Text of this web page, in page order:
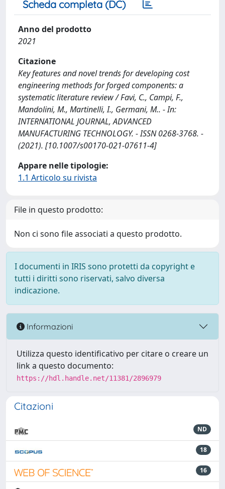
Scheda completa (DC)
Anno del prodotto
2021
Citazione
Key features and novel trends for developing cost
engineering methods for forged components: a
systematic literature review / Favi, C., Campi, F.,
Mandolini, M., Martinelli, I., Germani, M.. - In:
INTERNATIONAL JOURNAL, ADVANCED
MANUFACTURING TECHNOLOGY. - ISSN 0268-3768. -
(2021). [10.1007/s00170-021-07611-4]
Appare nelle tipologie:
1.1 Articolo su rivista
File in questo prodotto:
Non ci sono file associati a questo prodotto.
I documenti in IRIS sono protetti da copyright e
tutti i diritti sono riservati, salvo diversa
indicazione.
Informazioni
Utilizza questo identificativo per citare o creare un
link a questo documento:
https://hdl.handle.net/11381/2896979
Citazioni
ND
18
16